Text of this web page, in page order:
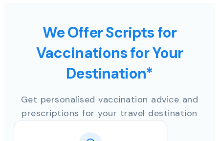
We Offer Scripts for
Vaccinations for Your
Destination*
Get personalised vaccination advice and
prescriptions for your travel destination